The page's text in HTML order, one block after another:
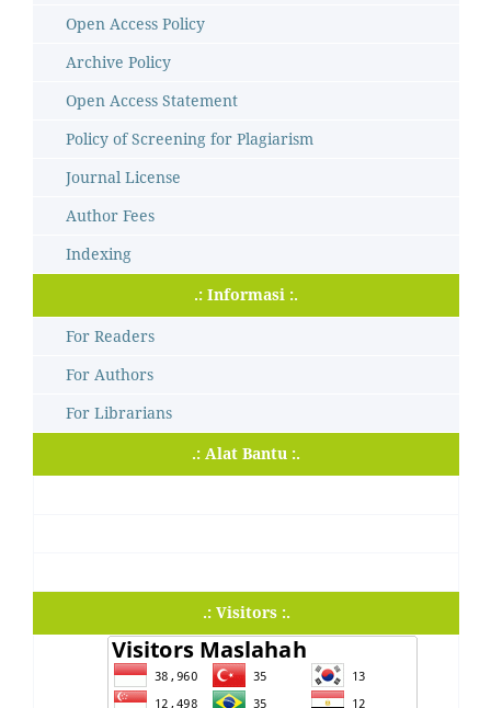
Open Access Policy
Archive Policy
Open Access Statement
Policy of Screening for Plagiarism
Journal License
Author Fees
Indexing
.: Informasi :.
For Readers
For Authors
For Librarians
.: Alat Bantu :.
.: Visitors :.